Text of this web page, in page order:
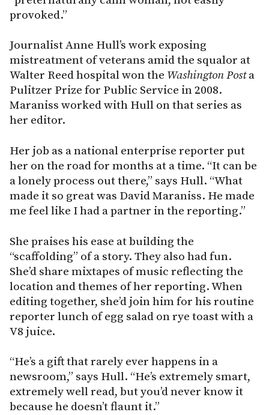
provoked.”
Journalist Anne Hull’s work exposing
mistreatment of veterans amid the squalor at
Walter Reed hospital won the Washington Posta
Pulitzer Prize for Public Service in 2008.
Maraniss worked with Hull on that series as
her editor.
Her job as a national enterprise reporter put
her on the road for months at a time. “It can be
a lonely process out there,” says Hull. “What
made it so great was David Maraniss. He made
me feel like I had a partner in the reporting.”
She praises his ease at building the
“scaffolding” of a story. They also had fun.
She’d share mixtapes of music reflecting the
location and themes of her reporting. When
editing together, she’d join him for his routine
reporter lunch of egg salad on rye toast with a
V8 juice.
“He’s a gift that rarely ever happens in a
newsroom,” says Hull. “He’s extremely smart,
extremely well read, but you’d never know it
because he doesn’t flaunt it.”